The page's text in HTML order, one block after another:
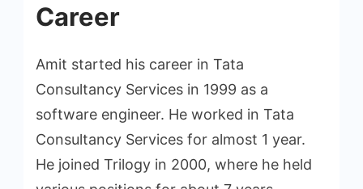
Career
Amit started his career in Tata
Consultancy Services in 1999 as a
software engineer. He worked in Tata
Consultancy Services for almost 1 year.
He joined Trilogy in 2000, where he held